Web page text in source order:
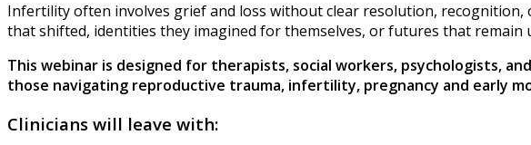
Infertility often involves grief and loss without clear resolution,
that shifted, identities they imagined for themselves, or futures that
This webinar is designed for therapists, social workers, psychologists,
those navigating reproductive trauma, infertility, pregnancy and early
Clinicians will leave with: